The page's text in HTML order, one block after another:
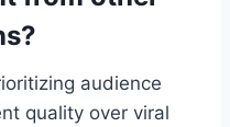
audience
quality over viral